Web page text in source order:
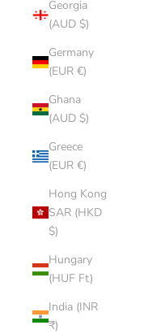
Georgia
(AUD $)
Germany
(EUR €)
Ghana
(AUD $)
Greece
(EUR €)
Hong Kong
SAR (HKD
$)
Hungary
(HUF Ft)
India (INR
₹)